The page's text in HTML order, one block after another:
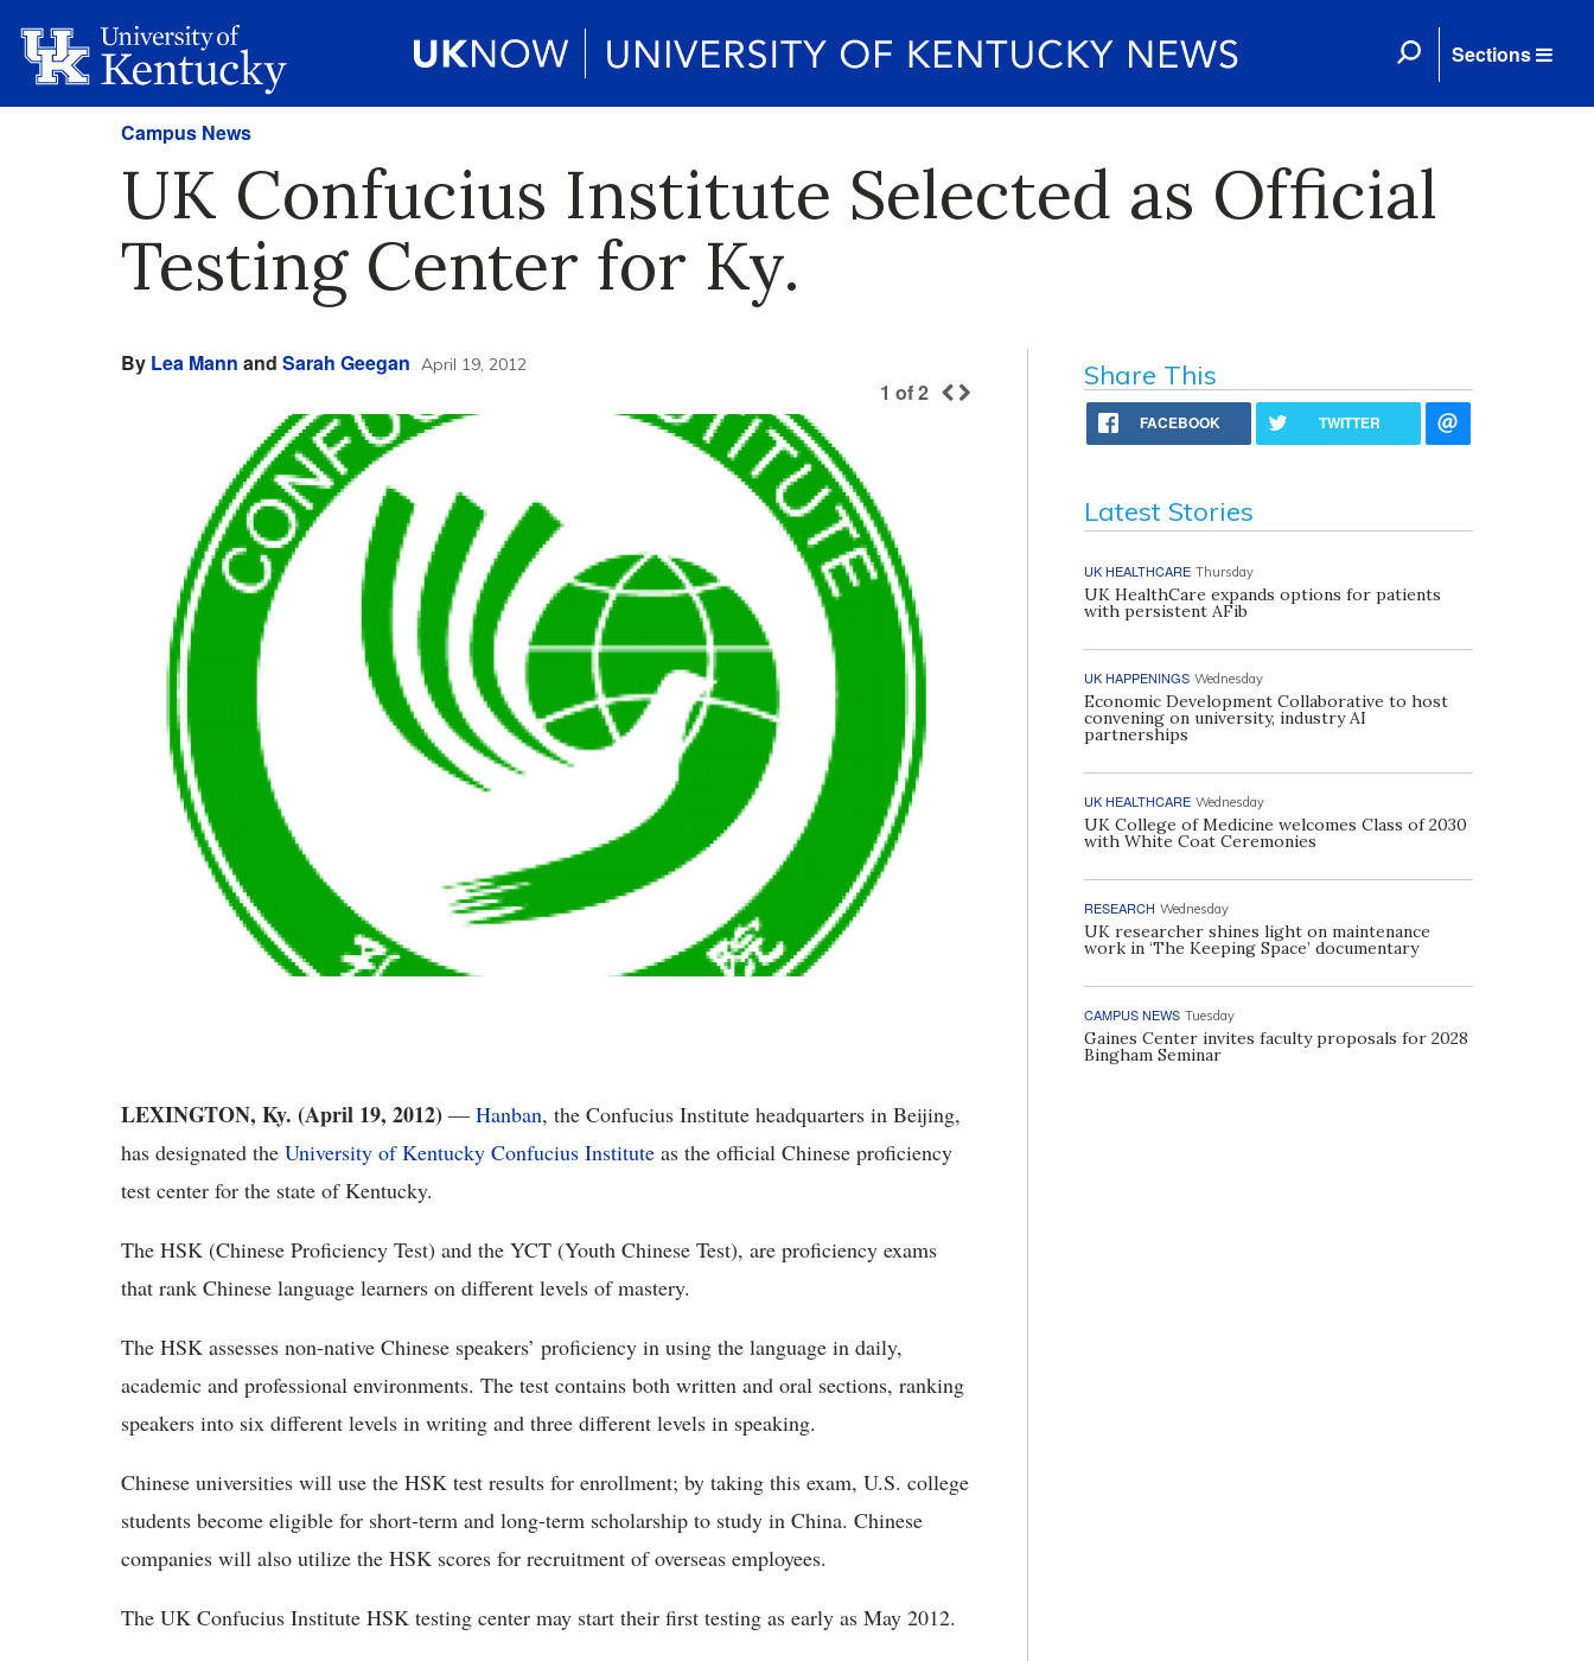
Sections
Campus News
UK Confucius Institute Selected as Official
Testing Center for Ky.
By Lea Mann and Sarah Geegan April 19, 2012
1 of2
LEXINGTON, Ky. (April 19, 2012) — Hanban, the Confucius Institute headquarters in Beijing,
has designated the University of Kentucky Confucius Institute as the official Chinese proficiency
test center for the state of Kentucky.
The HSK (Chinese Proficiency Test) and the YCT (Youth Chinese Test), are proficiency exams
that rank Chinese language learners on different levels of mastery.
The HSK assesses non-native Chinese speakers’ proficiency in using the language in daily,
academic and professional environments. The test contains both written and oral sections, ranking
speakers into six different levels in writing and three different levels in speaking.
Chinese universities will use the HSK test results for enrollment; by taking this exam, U.S. college
students become eligible for short-term and long-term scholarship to study in China. Chinese
companies will also utilize the HSK scores for recruitment of overseas employees.
The UK Confucius Institute HSK testing center may start their first testing as early as May 2012.
Share This
FACEBOOK TWITTER
Latest Stories
UK HEALTHCARE Thursday
UK HealthCare expands options for patients
with persistent AFib
UK HAPPENINGS Wednesday
Economic Development Collaborative to host
convening on university, industry AI
partnerships
UK HEALTHCARE Wednesday
UK College of Medicine welcomes Class of 2030
with White Coat Ceremonies
RESEARCH Wednesday
UK researcher shines light on maintenance
work in ‘The Keeping Space’ documentary
CAMPUS NEWS Tuesday
Gaines Center invites faculty proposals for 2028
Bingham Seminar